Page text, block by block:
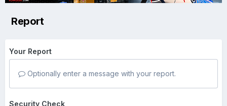
Report
Your Report
Optionally enter a message with your report.
Security Check